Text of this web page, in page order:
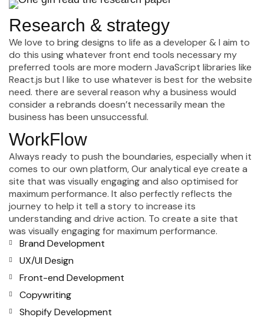
Research & strategy
We love to bring designs to life as a developer & I aim to
do this using whatever front end tools necessary my
preferred tools are more modern JavaScript libraries like
React.js but I like to use whatever is best for the website
need. there are several reason why a business would
consider a rebrands doesn’t necessarily mean the
business has been unsuccessful.
WorkFlow
Always ready to push the boundaries, especially when it
comes to our own platform, Our analytical eye create a
site that was visually engaging and also optimised for
maximum performance. It also perfectly reflects the
journey to help it tell a story to increase its
understanding and drive action. To create a site that
was visually engaging for maximum performance.
Brand Development
UX/UI Design
Front-end Development
Copywriting
Shopify Development